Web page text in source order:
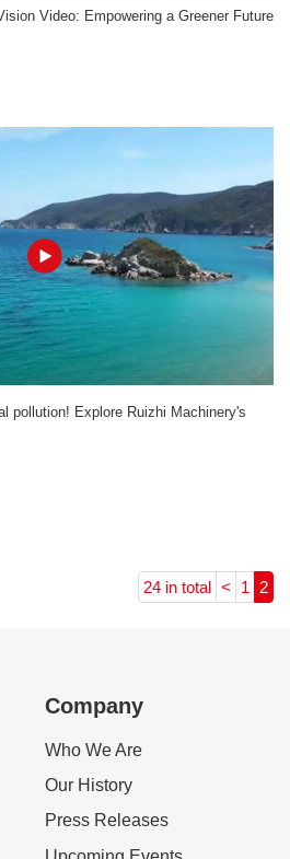
Video: Empowering a Greener Future
pollution! Explore Ruizhi Machinery's
24 in total < 1 2
Company
Who We Are
Our History
Press Releases